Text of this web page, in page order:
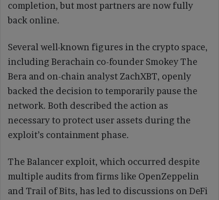
completion, but most partners are now fully
back online.
Several well-known figures in the crypto space,
including Berachain co-founder Smokey The
Bera and on-chain analyst ZachXBT, openly
backed the decision to temporarily pause the
network. Both described the action as
necessary to protect user assets during the
exploit’s containment phase.
The Balancer exploit, which occurred despite
multiple audits from firms like OpenZeppelin
and Trail of Bits, has led to discussions on DeFi